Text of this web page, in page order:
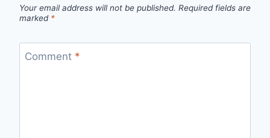
Your email address will not be published. Required fields are
marked *
Comment *